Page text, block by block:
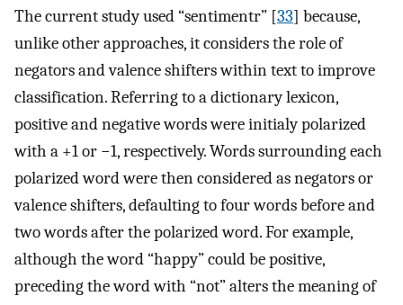
The current study used “sentimentr” [33] because,
unlike other approaches, it considers the role of
negators and valence shifters within text to improve
classification. Referring to a dictionary lexicon,
positive and negative words were initialy polarized
with a +1 or −1, respectively. Words surrounding each
polarized word were then considered as negators or
valence shifters, defaulting to four words before and
two words after the polarized word. For example,
although the word “happy” could be positive,
preceding the word with “not” alters the meaning of